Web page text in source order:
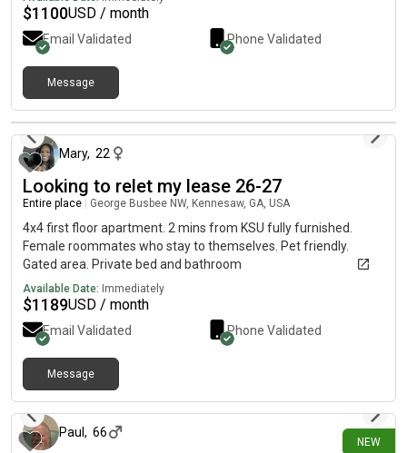
$1100USD / month
Email Validated Phone Validated
Message
5 days ago
Mary, 22
Looking to relet my lease 26-27
Entire place George Busbee NW, Kennesaw, GA, USA
4x4 first floor apartment. 2 mins from KSU fully furnished.
Female roommates who stay to themselves. Pet friendly.
Gated area. Private bed and bathroom
Available Date: Immediately
$1189USD / month
Email Validated Phone Validated
Message
NEW
Paul , 66